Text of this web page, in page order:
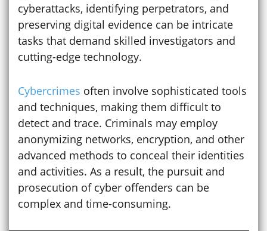
cyberattacks, identifying perpetrators, and
preserving digital evidence can be intricate
tasks that demand skilled investigators and
cutting-edge technology.
Cybercrimes often involve sophisticated tools
and techniques, making them difficult to
detect and trace. Criminals may employ
anonymizing networks, encryption, and other
advanced methods to conceal their identities
and activities. As a result, the pursuit and
prosecution of cyber offenders can be
complex and time-consuming.